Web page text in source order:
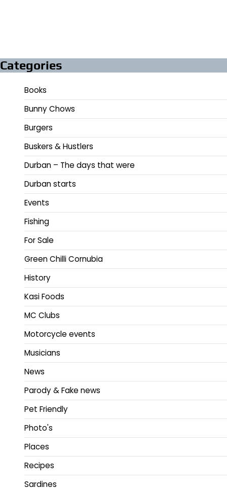
Categories
Books
Bunny Chows
Burgers
Buskers & Hustlers
Durban – The days that were
Durban starts
Events
Fishing
For Sale
Green Chilli Cornubia
History
Kasi Foods
MC Clubs
Motorcycle events
Musicians
News
Parody & Fake news
Pet Friendly
Photo's
Places
Recipes
Sardines